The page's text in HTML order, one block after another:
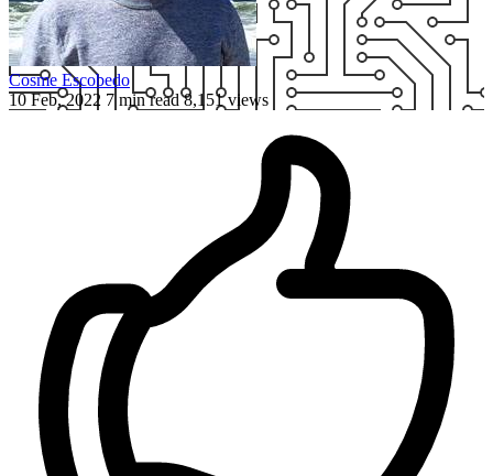
Cosme Escobedo
10 Feb, 2022 7 min read8,151 views